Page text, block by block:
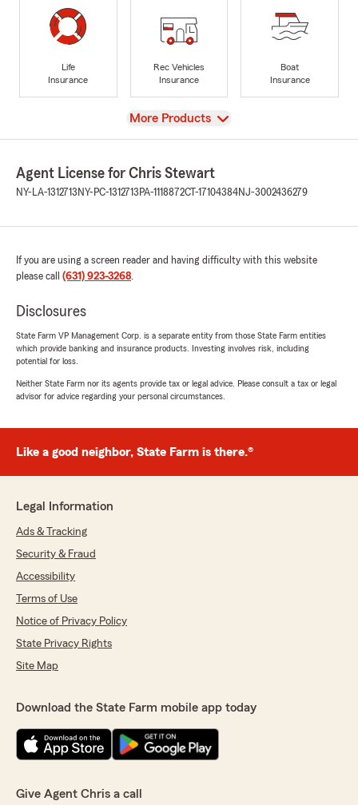
Life
Insurance
Rec Vehicles
Insurance
Boat
Insurance
View
More Products
Agent License for Chris Stewart
NY-LA-1312713 NY-PC-1312713 PA-1118872CT-17104384NJ-3002436279
If you are using a screen reader and having difficulty with this website
please call (631) 923-3268.
Disclosures
State Farm VP Management Corp. is a separate entity from those State Farm entities
which provide banking and insurance products. Investing involves risk, including
potential for loss.
Neither State Farm nor its agents provide tax or legal advice. Please consult a tax or legal
advisor for advice regarding your personal circumstances.
Like a good neighbor, State Farm is there.®
Legal Information
Ads & Tracking
Security & Fraud
Accessibility
Terms of Use
Notice of Privacy Policy
State Privacy Rights
Site Map
Download the State Farm mobile app today
Give Agent Chris a call